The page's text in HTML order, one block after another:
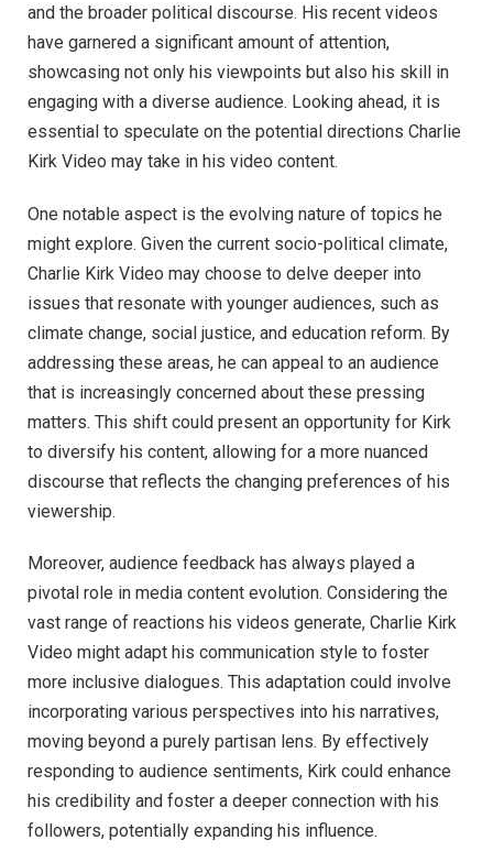
and the broader political discourse. His recent videos
have garnered a significant amount of attention,
showcasing not only his viewpoints but also his skill in
engaging with a diverse audience. Looking ahead, it is
essential to speculate on the potential directions Charlie
Kirk Video may take in his video content.
One notable aspect is the evolving nature of topics he
might explore. Given the current socio-political climate,
Charlie Kirk Video may choose to delve deeper into
issues that resonate with younger audiences, such as
climate change, social justice, and education reform. By
addressing these areas, he can appeal to an audience
that is increasingly concerned about these pressing
matters. This shift could present an opportunity for Kirk
to diversify his content, allowing for a more nuanced
discourse that reflects the changing preferences of his
viewership.
Moreover, audience feedback has always played a
pivotal role in media content evolution. Considering the
vast range of reactions his videos generate, Charlie Kirk
Video might adapt his communication style to foster
more inclusive dialogues. This adaptation could involve
incorporating various perspectives into his narratives,
moving beyond a purely partisan lens. By effectively
responding to audience sentiments, Kirk could enhance
his credibility and foster a deeper connection with his
followers, potentially expanding his influence.